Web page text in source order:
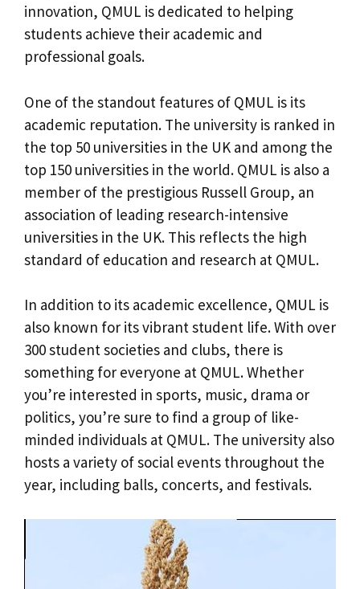
innovation, QMUL is dedicated to helping
students achieve their academic and
professional goals.
One of the standout features of QMUL is its
academic reputation. The university is ranked in
the top 50 universities in the UK and among the
top 150 universities in the world. QMUL is also a
member of the prestigious Russell Group, an
association of leading research-intensive
universities in the UK. This reflects the high
standard of education and research at QMUL.
In addition to its academic excellence, QMUL is
also known for its vibrant student life. With over
300 student societies and clubs, there is
something for everyone at QMUL. Whether
you’re interested in sports, music, drama or
politics, you’re sure to find a group of like-
minded individuals at QMUL. The university also
hosts a variety of social events throughout the
year, including balls, concerts, and festivals.